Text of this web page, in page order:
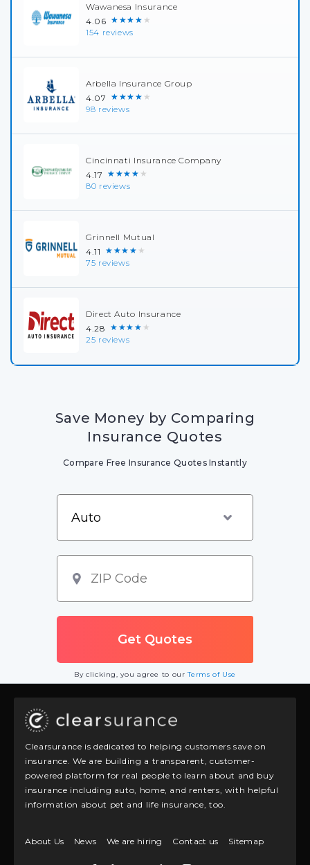
Wawanesa Insurance
4.06 ★★★★★
154 reviews
Arbella Insurance Group
4.07 ★★★★★
98 reviews
Cincinnati Insurance Company
4.17 ★★★★★
80 reviews
Grinnell Mutual
4.11 ★★★★★
75 reviews
Direct Auto Insurance
4.28 ★★★★★
25 reviews
Save Money by Comparing
Insurance Quotes
Compare Free Insurance Quotes Instantly
By clicking, you agree to ourTerms of Use
Clearsurance is dedicated to helping customers save on
insurance. We are building a transparent, customer-
powered platform for real people to learn about and buy
insurance including auto, home, and renters, with helpful
information about pet and life insurance, too.
About Us News We are hiring Contact us Sitemap